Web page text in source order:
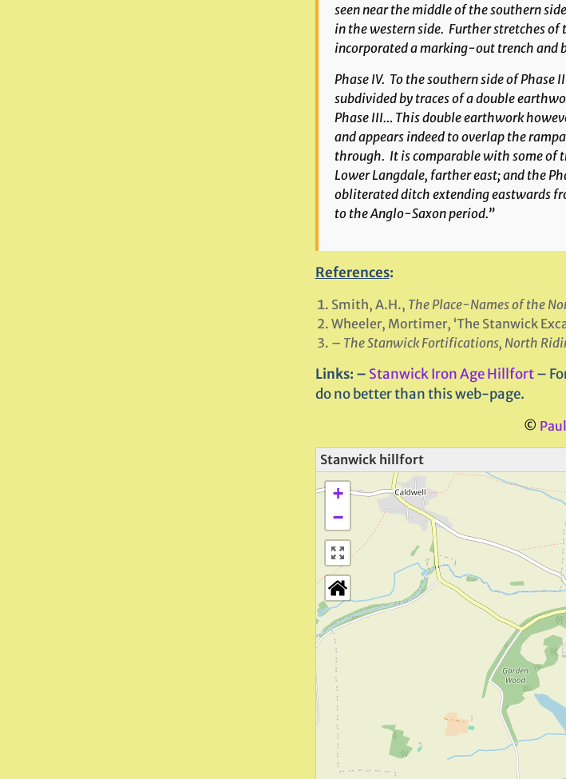
seen near the middle of the southern
in the western side. Further stretches of
incorporated a marking-out trench and
Phase IV. To the southern side of Phase
subdivided by traces of a double
Phase III… This double earthwork
and appears indeed to overlap the
through. It is comparable with some of
Lower Langdale, farther east; and the
obliterated ditch extending eastwards
to the Anglo-Saxon period.”
References:
Smith, A.H., The Place-Names of the
Wheeler, Mortimer, ‘The Stanwick
– The Stanwick Fortifications, North
Links: – Stanwick Iron Age Hillfort–
do no better than this web-page.
©
Stanwick hillfort
+
−